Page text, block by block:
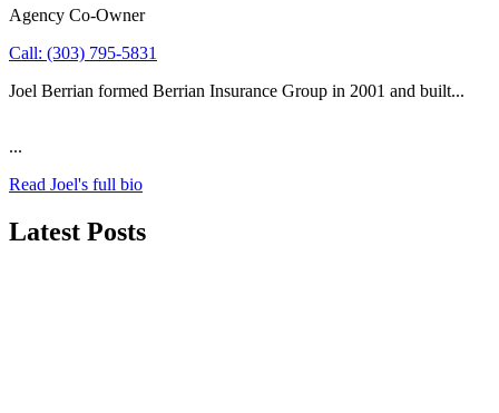
Agency Co-Owner
Call: (303) 795-5831
Joel Berrian formed Berrian Insurance Group in 2001 and built...
...
Read Joel's full bio
Latest Posts